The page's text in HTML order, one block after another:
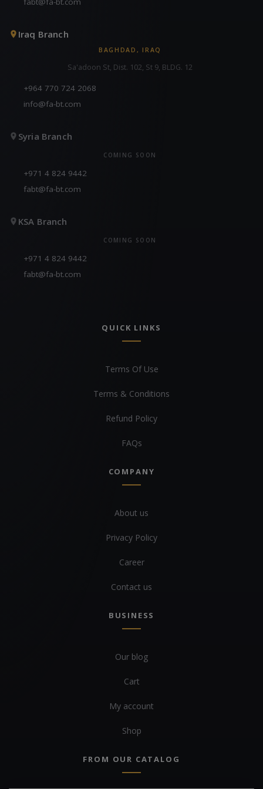
Iraq Branch
BAGHDAD, IRAQ
Sa'adoon St, Dist. 102, St 9, BLDG. 12
+964 770 724 2068
info@fa-bt.com
Syria Branch
COMING SOON
+971 4 824 9442
fabt@fa-bt.com
KSA Branch
COMING SOON
+971 4 824 9442
fabt@fa-bt.com
QUICK LINKS
Terms Of Use
Terms & Conditions
Refund Policy
FAQs
COMPANY
About us
Privacy Policy
Career
Contact us
BUSINESS
Our blog
Cart
My account
Shop
FROM OUR CATALOG